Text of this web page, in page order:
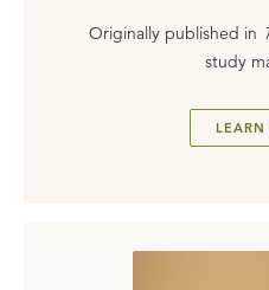
Originally published in
study
LEARN